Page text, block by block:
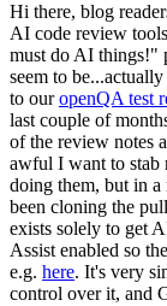
Hi there, blog
AI code review
must do AI things!"
seem to
to ouropenQA test
last couple of
of the review notes
awful I want to stab
doing them, but in
been cloning the
exists solely to get
Assist enabled so
e.g. here. It's very
control over it, and